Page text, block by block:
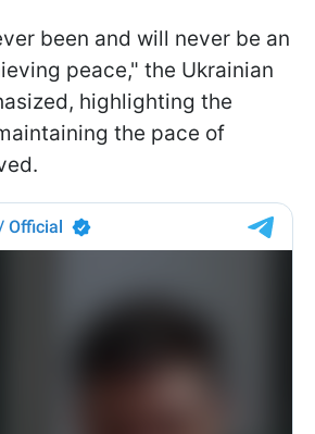
been and will never be an
peace," the Ukrainian
highlighting the
the pace of